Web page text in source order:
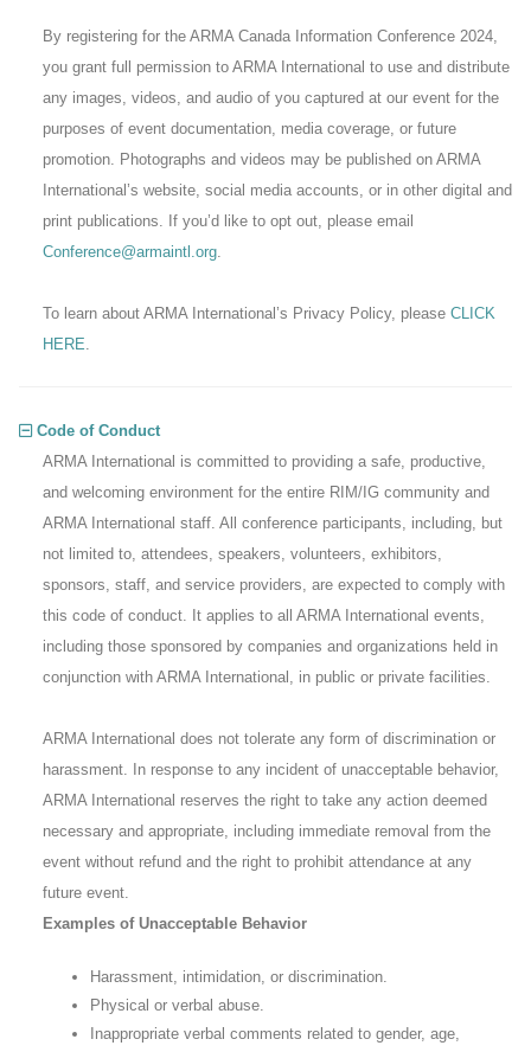
By registering for the ARMA Canada Information Conference 2024,
you grant full permission to ARMA International to use and distribute
any images, videos, and audio of you captured at our event for the
purposes of event documentation, media coverage, or future
promotion. Photographs and videos may be published on ARMA
International’s website, social media accounts, or in other digital and
print publications. If you’d like to opt out, please email
Conference@armaintl.org
To learn about ARMA International’s Privacy Policy, please CLICK
HERE
Code of Conduct
ARMA International is committed to providing a safe, productive,
and welcoming environment for the entire RIM/IG community and
ARMA International staff. All conference participants, including, but
not limited to, attendees, speakers, volunteers, exhibitors,
sponsors, staff, and service providers, are expected to comply with
this code of conduct. It applies to all ARMA International events,
including those sponsored by companies and organizations held in
conjunction with ARMA International, in public or private facilities.
ARMA International does not tolerate any form of discrimination or
harassment. In response to any incident of unacceptable behavior,
ARMA International reserves the right to take any action deemed
necessary and appropriate, including immediate removal from the
event without refund and the right to prohibit attendance at any
future event.
Examples of Unacceptable Behavior
Harassment, intimidation, or discrimination.
Physical or verbal abuse.
Inappropriate verbal comments related to gender, age,